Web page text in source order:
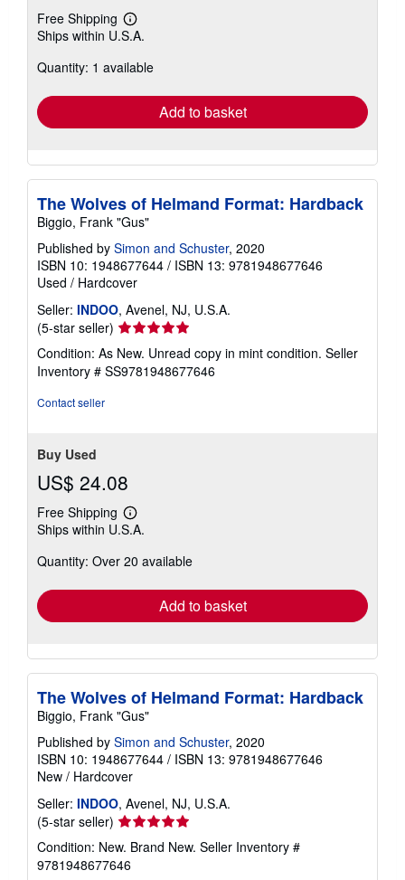
Free Shipping
Learn
more
shipping
Ships within U.S.A.
Quantity: 1 available
Add to basket
The Wolves of Helmand Format: Hardback
Biggio, Frank "Gus"
Published by Simon and Schuster, 2020
ISBN 10: 1948677644 / ISBN 13: 9781948677646
Used / Hardcover
Seller: INDOO, Avenel, NJ, U.S.A.
(5-star seller) Seller
rating
5
out
Condition: As New. Unread copy in mint condition. Seller
Inventory # SS9781948677646
Contact seller
Buy Used
US$ 24.08
Free Shipping
Learn
more
shipping
Ships within U.S.A.
Quantity: Over 20 available
Add to basket
The Wolves of Helmand Format: Hardback
Biggio, Frank "Gus"
Published by Simon and Schuster, 2020
ISBN 10: 1948677644 / ISBN 13: 9781948677646
New / Hardcover
Seller: INDOO, Avenel, NJ, U.S.A.
(5-star seller) Seller
rating
5
out
Condition: New. Brand New. Seller Inventory #
9781948677646